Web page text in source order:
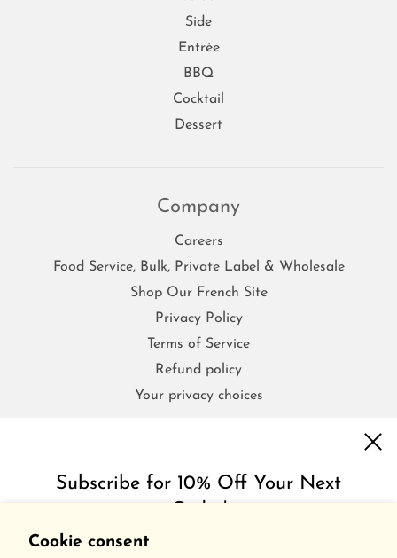
Cookie consent
Side
Entrée
BBQ
Cocktail
Dessert
Company
Careers
Food Service, Bulk, Private Label & Wholesale
Shop Our French Site
Privacy Policy
Terms of Service
Refund policy
Your privacy choices
FAQs
Shipping & Return Policy
Subscribe for 10% Off Your Next
Get inspired with special discounts & insider tips.